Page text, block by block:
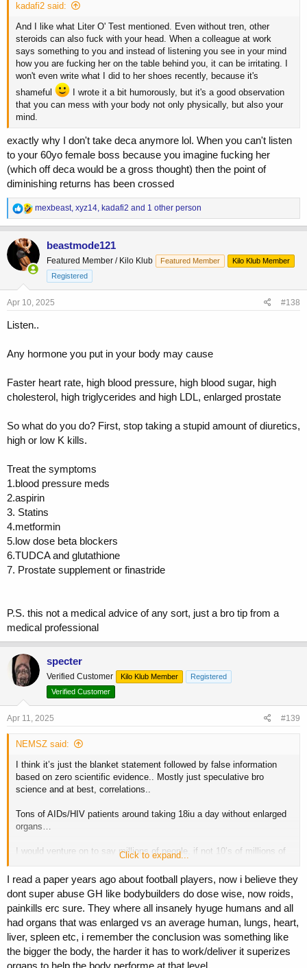
kadafi2 said:
And I like what Liter O' Test mentioned. Even without tren, other
steroids can also fuck with your head. When a colleague at work
says something to you and instead of listening you see in your mind
how you are fucking her on the table behind you, it can be irritating. I
won't even write what I did to her shoes recently, because it's
shameful
I wrote it a bit humorously, but it's a good observation
that you can mess with your body not only physically, but also your
mind.
exactly why I don't take deca anymore lol. When you can't listen
to your 60yo female boss because you imagine fucking her
(which off deca would be a gross thought) then the point of
diminishing returns has been crossed
R
e
a
c
i
o
:
mexbeast, xyz14, kadafi2 and 1 other person
beastmode121
Featured Member / Kilo Klub Featured Member
Kilo Klub Member
Registered
Apr 10, 2025 #138
Listen..
Any hormone you put in your body may cause
Faster heart rate, high blood pressure, high blood sugar, high
cholesterol, high triglycerides and high LDL, enlarged prostate
So what do you do? First, stop taking a stupid amount of diuretics,
high or low K kills.
Treat the symptoms
1.blood pressure meds
2.aspirin
3. Statins
4.metformin
5.low dose beta blockers
6.TUDCA and glutathione
7. Prostate supplement or finastride
P.S. this not a medical advice of any sort, just a bro tip from a
medical professional
specter
Verified Customer Kilo Klub Member
Registered
Verified Customer
Apr 11, 2025 #139
NEMSZ said:
I think it’s just the blanket statement followed by false information
based on zero scientific evidence.. Mostly just speculative bro
science and at best, correlations..
Tons of AIDs/HIV patients around taking 18iu a day without enlarged
organs…
I would venture on to say millions of people, if not 10’s of millions of
people have been using GH for decades, we don’t see some giant
epidemic of enlarged organs in people.
Even more to the point, there have been plenty of people on this
board even, who have taken pretty high doses of
anabolics/GH/insulin, who also took as much care of themselves as
possible with mitigation practices and interventions, who don’t have
enlarged organs via body scans.
Click to expand...
I read a paper years ago about football players, now i believe they
dont super abuse GH like bodybuilders do dose wise, now roids,
painkills erc sure. They where all insanely hyuge humans and all
had organs that was enlarged vs an average human, lungs, heart,
liver, spleen etc, i remember the conclusion was something like
the bigger the body, the harder it has to work/deliver it superizes
organs to help the body performe at that level.